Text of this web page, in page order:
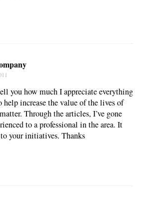
you how much I appreciate everything
help increase the value of the lives of
Through the articles, I’ve gone
to a professional in the area. It
your initiatives. Thanks